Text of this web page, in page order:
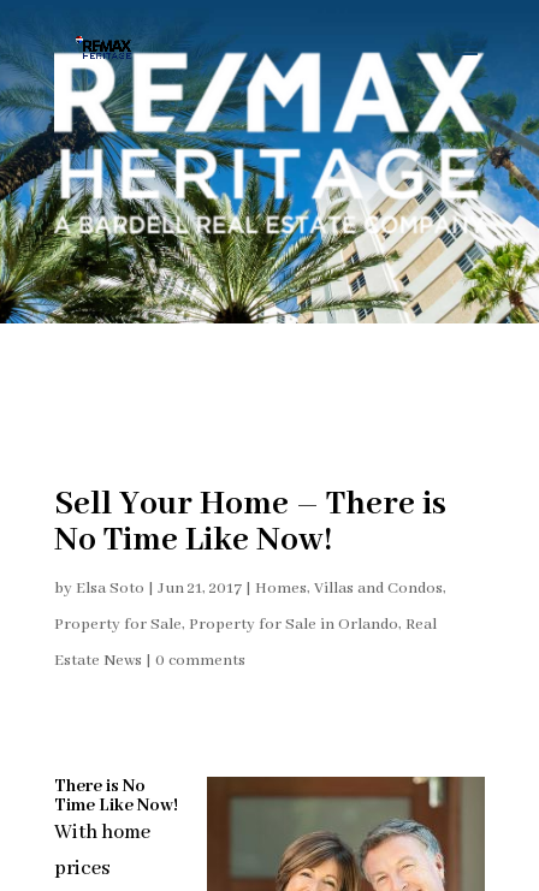
Sell Your Home – There is
No Time Like Now!
by Elsa Soto | Jun 21, 2017| Homes, Villas and Condos,
Property for Sale, Property for Sale in Orlando, Real
Estate News | 0 comments
There is No
Time Like Now!
With home
prices